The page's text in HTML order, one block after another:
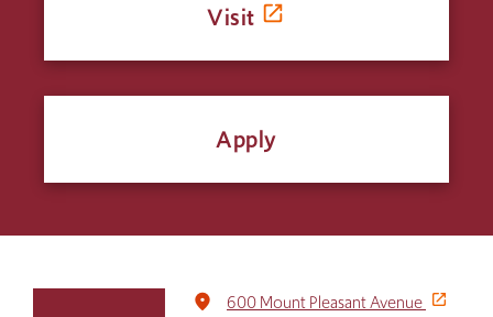
Visit
Apply
place
600 Mount Pleasant Avenue